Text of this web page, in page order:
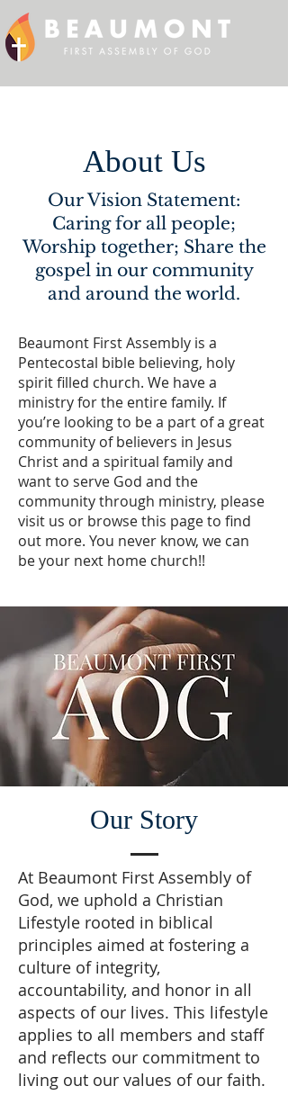
About Us
Our Vision Statement:
Caring for all people;
Worship together; Share the
gospel in our community
and around the world.
Beaumont First Assembly is a
Pentecostal bible believing, holy
spirit filled church. We have a
ministry for the entire family. If
you’re looking to be a part of a great
community of believers in Jesus
Christ and a spiritual family and
want to serve God and the
community through ministry, please
visit us or browse this page to find
out more. You never know, we can
be your next home church!!
Our Story
At Beaumont First Assembly of
God, we uphold a Christian
Lifestyle rooted in biblical
principles aimed at fostering a
culture of integrity,
accountability, and honor in all
aspects of our lives. This lifestyle
applies to all members and staff
and reflects our commitment to
living out our values of our faith.